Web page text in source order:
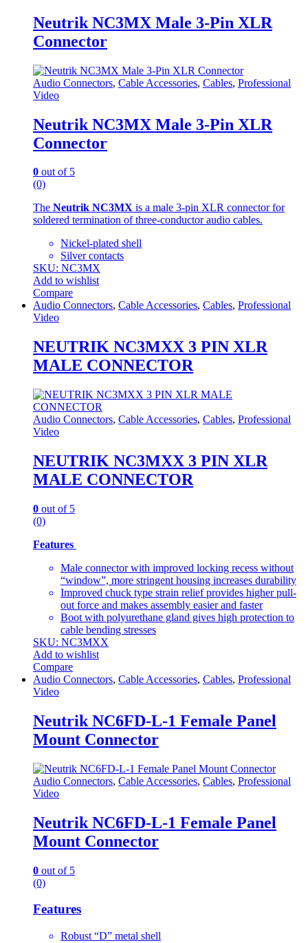
Neutrik NC3MX Male 3-Pin XLR
Connector
Audio Connectors, Cable Accessories, Cables, Professional
Video
Neutrik NC3MX Male 3-Pin XLR
Connector
0 out of 5
(0)
The Neutrik NC3MX is a male 3-pin XLR connector for
soldered termination of three-conductor audio cables.
Nickel-plated shell
Silver contacts
SKU: NC3MX
Add to wishlist
Compare
Audio Connectors, Cable Accessories, Cables, Professional
Video
NEUTRIK NC3MXX 3 PIN XLR
MALE CONNECTOR
Audio Connectors, Cable Accessories, Cables, Professional
Video
NEUTRIK NC3MXX 3 PIN XLR
MALE CONNECTOR
0 out of 5
(0)
Features
Male connector with improved locking recess without
“window”, more stringent housing increases durability
Improved chuck type strain relief provides higher pull-
out force and makes assembly easier and faster
Boot with polyurethane gland gives high protection to
cable bending stresses
SKU: NC3MXX
Add to wishlist
Compare
Audio Connectors, Cable Accessories, Cables, Professional
Video
Neutrik NC6FD-L-1 Female Panel
Mount Connector
Audio Connectors, Cable Accessories, Cables, Professional
Video
Neutrik NC6FD-L-1 Female Panel
Mount Connector
0 out of 5
(0)
Features
Robust “D” metal shell